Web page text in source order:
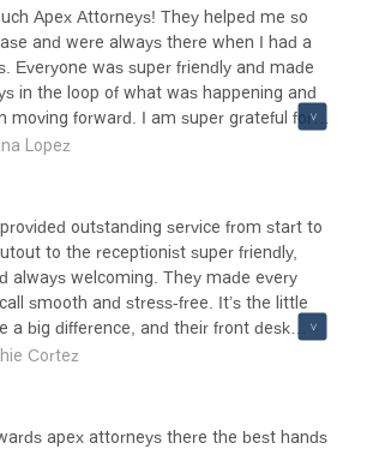
Apex Attorneys! They helped me so
and were always there when I had a
Everyone was super friendly and made
in the loop of what was happening and
moving forward. I am super grateful for
you once again and I recommend them
Lopez
outstanding service from start to
to the receptionist super friendly,
always welcoming. They made every
smooth and stress-free. It’s the little
a big difference, and their front desk
Highly recommend!
Cortez
apex attorneys there the best hands